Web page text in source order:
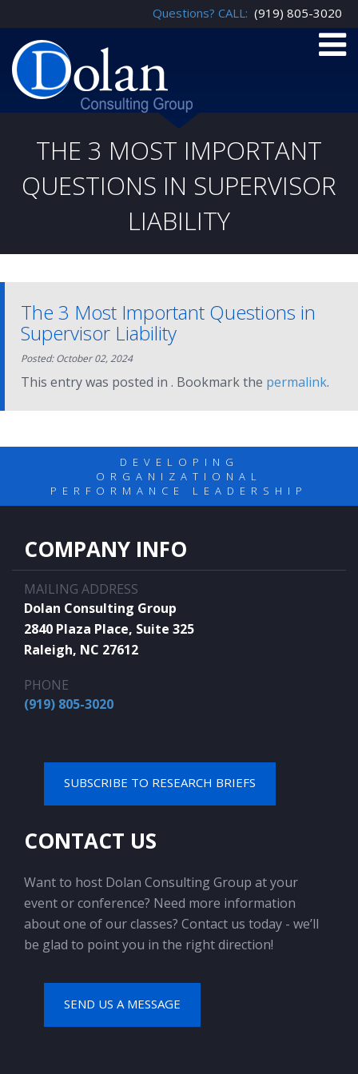
Questions? CALL: (919) 805-3020
THE 3 MOST IMPORTANT
QUESTIONS IN SUPERVISOR
LIABILITY
The 3 Most Important Questions in
Supervisor Liability
Posted: October 02, 2024
This entry was posted in . Bookmark the permalink.
DEVELOPING
ORGANIZATIONAL
PERFORMANCE LEADERSHIP
COMPANY INFO
MAILING ADDRESS
Dolan Consulting Group
2840 Plaza Place, Suite 325
Raleigh, NC 27612
PHONE
(919) 805-3020
SUBSCRIBE TO RESEARCH BRIEFS
CONTACT US
Want to host Dolan Consulting Group at your
event or conference? Need more information
about one of our classes? Contact us today - we’ll
be glad to point you in the right direction!
SEND US A MESSAGE